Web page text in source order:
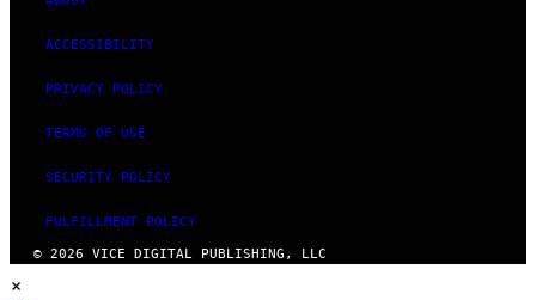
ACCESSIBILITY
PRIVACY POLICY
TERMS OF USE
SECURITY POLICY
FULFILLMENT POLICY
© 2026 VICE DIGITAL PUBLISHING, LLC
×